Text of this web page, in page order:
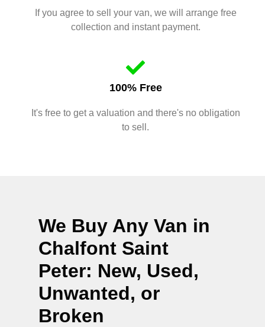
If you agree to sell your van, we will arrange free
collection and instant payment.
100% Free
It's free to get a valuation and there's no obligation
to sell.
We Buy Any Van in
Chalfont Saint
Peter: New, Used,
Unwanted, or
Broken